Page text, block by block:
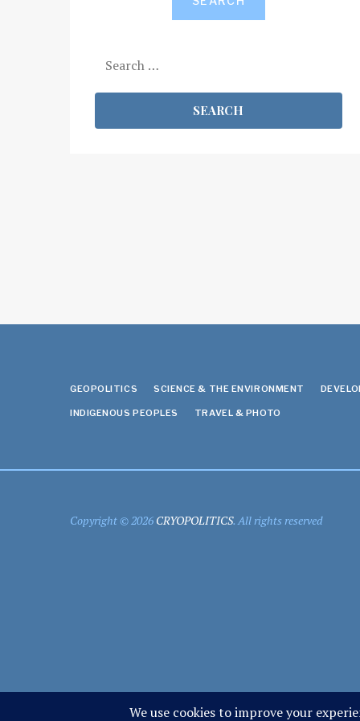
for:
GEOPOLITICS SCIENCE & THE ENVIRONMENT
INDIGENOUS PEOPLES TRAVEL & PHOTO
Copyright © 2026 CRYOPOLITICS. All rights reserved